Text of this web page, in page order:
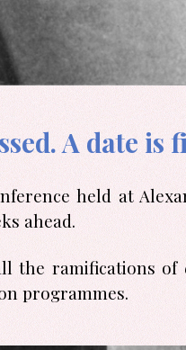
A date
held at
ahead.
the ramifications of
programmes.